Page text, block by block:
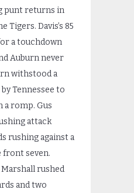
punt returns in
Davis’s 85
a touchdown
Auburn never
withstood a
Tennessee to
a romp. Gus
attack
rushing against a
front seven.
rushed
and two